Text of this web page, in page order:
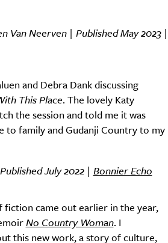
Van Neerven | Published May 2023 |
and Debra Dank discussing
This Place. The lovely Katy
the session and told me it was
to family and Gudanji Country to my
July 2022 | Bonnier Echo
fiction came out earlier in the year,
No Country Woman. I
this new work, a story of culture,